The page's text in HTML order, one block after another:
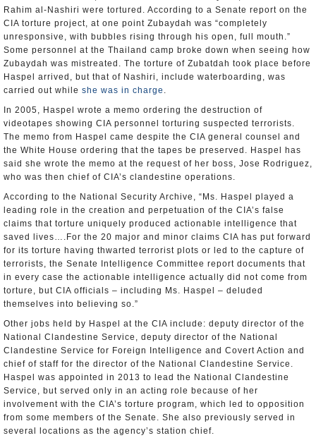
Rahim al-Nashiri were tortured. According to a Senate report on the
CIA torture project, at one point Zubaydah was “completely
unresponsive, with bubbles rising through his open, full mouth.”
Some personnel at the Thailand camp broke down when seeing how
Zubaydah was mistreated. The torture of Zubatdah took place before
Haspel arrived, but that of Nashiri, include waterboarding, was
carried out while she was in charge .
In 2005, Haspel wrote a memo ordering the destruction of
videotapes showing CIA personnel torturing suspected terrorists.
The memo from Haspel came despite the CIA general counsel and
the White House ordering that the tapes be preserved. Haspel has
said she wrote the memo at the request of her boss, Jose Rodriguez,
who was then chief of CIA’s clandestine operations.
According to the National Security Archive, “Ms. Haspel played a
leading role in the creation and perpetuation of the CIA’s false
claims that torture uniquely produced actionable intelligence that
saved lives….For the 20 major and minor claims CIA has put forward
for its torture having thwarted terrorist plots or led to the capture of
terrorists, the Senate Intelligence Committee report documents that
in every case the actionable intelligence actually did not come from
torture, but CIA officials – including Ms. Haspel – deluded
themselves into believing so.”
Other jobs held by Haspel at the CIA include: deputy director of the
National Clandestine Service, deputy director of the National
Clandestine Service for Foreign Intelligence and Covert Action and
chief of staff for the director of the National Clandestine Service.
Haspel was appointed in 2013 to lead the National Clandestine
Service, but served only in an acting role because of her
involvement with the CIA’s torture program, which led to opposition
from some members of the Senate. She also previously served in
several locations as the agency’s station chief.